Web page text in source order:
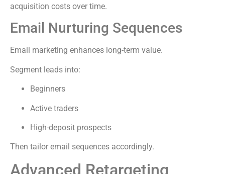
acquisition costs over time.
Email Nurturing Sequences
Email marketing enhances long-term value.
Segment leads into:
Beginners
Active traders
High-deposit prospects
Then tailor email sequences accordingly.
Advanced Retargeting